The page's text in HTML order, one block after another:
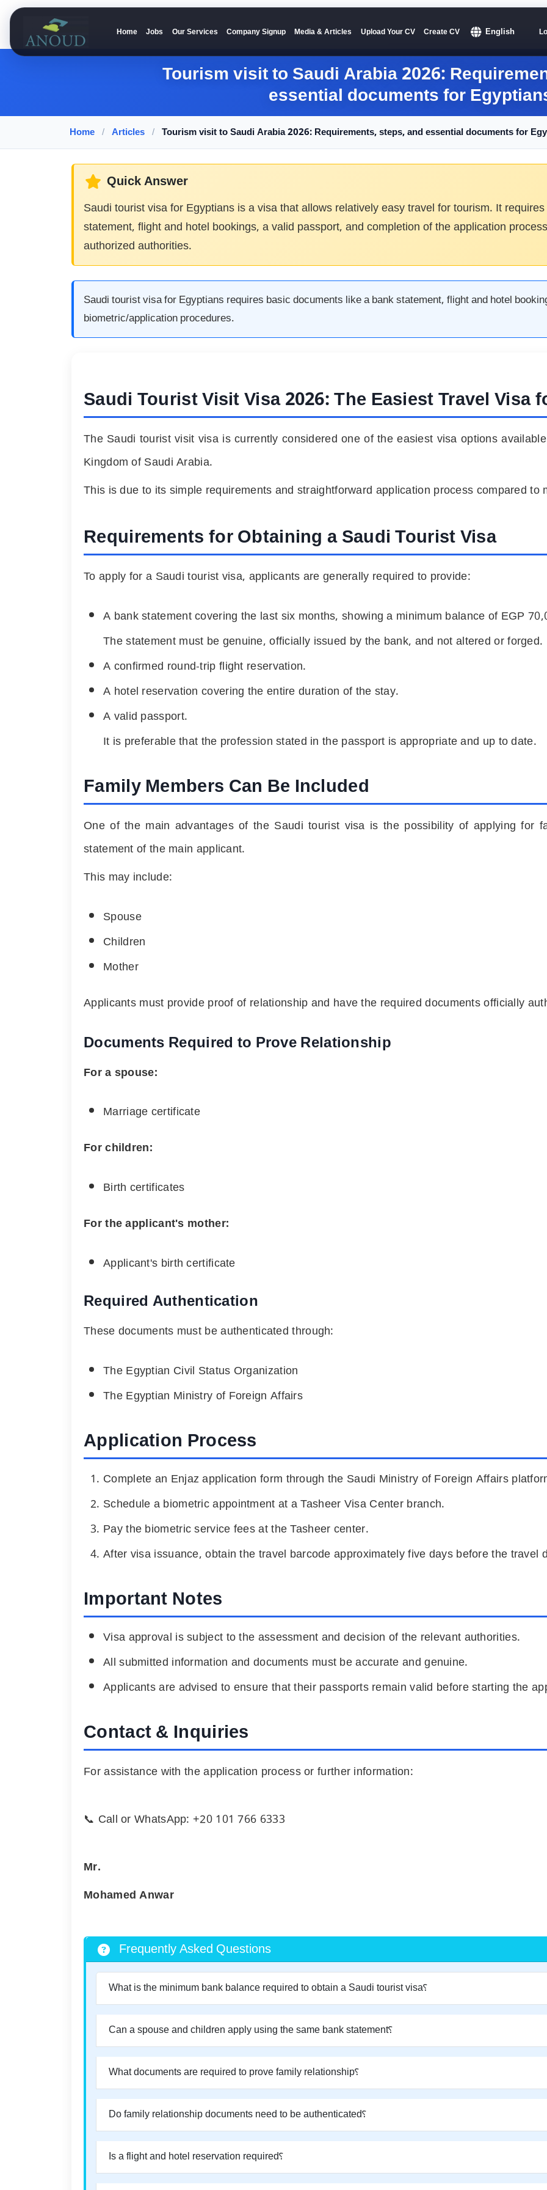
Anoud RecruitmentHome Jobs Our Services Company Signup Media & Articles Upload Your CV Create CV English
Tourism visit to Saudi Arabia2026:
essential documents for
Home / Articles / Tourism visit to Saudi Arabia2026:Requirements, steps, and essential documents for
Quick Answer
Saudi tourist visa for Egyptians is a visa that allows relatively easy travel for tourism. It
statement, flight and hotel bookings, a valid passport, and completion of the application
authorized authorities.
Saudi tourist visa for Egyptians requires basic documents like a bank statement, flight and hotel
biometric/application procedures.
Saudi Tourist Visit Visa2026:The Easiest Travel Visa
The Saudi tourist visit visa is currently considered one of the easiest visa options
Kingdom of Saudi Arabia.
This is due to its simple requirements and straightforward application process compared
Requirements for Obtaining a Saudi Tourist Visa
To apply for a Saudi tourist visa, applicants are generally required to provide:
A bank statement covering the last six months, showing a minimum balance of EGP
The statement must be genuine, officially issued by the bank, and not altered or forged.
A confirmed round-trip flight reservation.
A hotel reservation covering the entire duration of the stay.
A valid passport.
It is preferable that the profession stated in the passport is appropriate and up to date.
Family Members Can Be Included
One of the main advantages of the Saudi tourist visa is the possibility of applying for
statement of the main applicant.
This may include:
Spouse
Children
Mother
Applicants must provide proof of relationship and have the required documents officially
Documents Required to Prove Relationship
For a spouse:
Marriage certificate
For children:
Birth certificates
For the applicant's mother:
Applicant's birth certificate
Required Authentication
These documents must be authenticated through:
The Egyptian Civil Status Organization
The Egyptian Ministry of Foreign Affairs
Application Process
Complete an Enjaz application form through the Saudi Ministry of Foreign Affairs
Schedule a biometric appointment at a Tasheer Visa Center branch.
Pay the biometric service fees at the Tasheer center.
After visa issuance, obtain the travel barcode approximately five days before the travel
Important Notes
Visa approval is subject to the assessment and decision of the relevant authorities.
All submitted information and documents must be accurate and genuine.
Applicants are advised to ensure that their passports remain valid before starting the
Contact & Inquiries
For assistance with the application process or further information:
📞 Call or WhatsApp: +20 101 766 6333
Mr.
Mohamed Anwar
Frequently Asked Questions
What is the minimum bank balance required to obtain a Saudi tourist visa؟
Can a spouse and children apply using the same bank statement؟
What documents are required to prove family relationship؟
Do family relationship documents need to be authenticated؟
Is a flight and hotel reservation required؟